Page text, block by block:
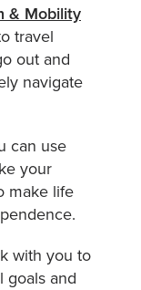
& Mobility
travel
out and
navigate
can use
your
make life
with you to
goals and